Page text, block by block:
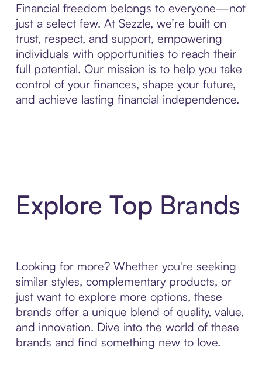
Financial freedom belongs to everyone—not
just a select few. At Sezzle, we’re built on
trust, respect, and support, empowering
individuals with opportunities to reach their
full potential. Our mission is to help you take
control of your finances, shape your future,
and achieve lasting financial independence.
Explore Top Brands
Looking for more? Whether you're seeking
similar styles, complementary products, or
just want to explore more options, these
brands offer a unique blend of quality, value,
and innovation. Dive into the world of these
brands and find something new to love.